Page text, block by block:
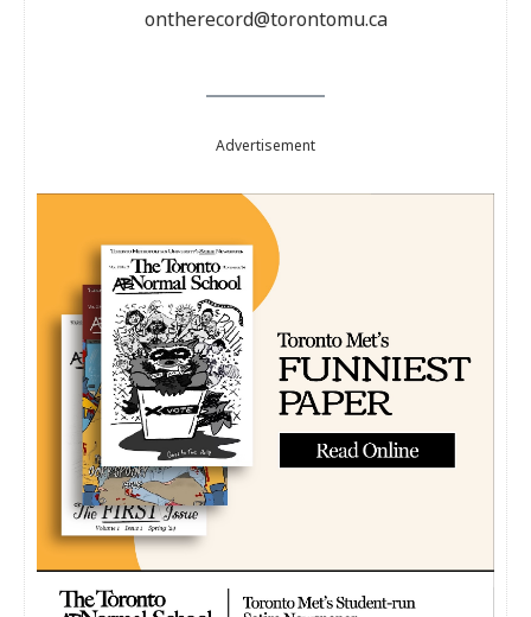
ontherecord@torontomu.ca
Advertisement